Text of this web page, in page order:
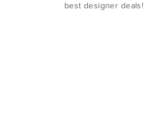
best designer deals!